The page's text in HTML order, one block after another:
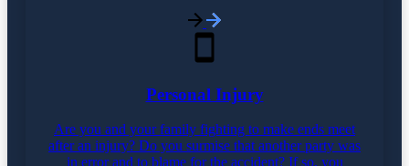
Personal Injury
Are you and your family fighting to make ends meet
after an injury? Do you surmise that another party was
in error and to blame for the accident? If so, you